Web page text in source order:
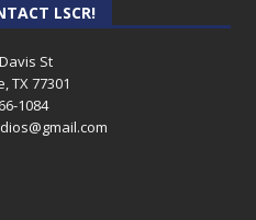
OF ONE WITH ANDREW
SHOW
LSCR!
St
TX 77301
1084‬